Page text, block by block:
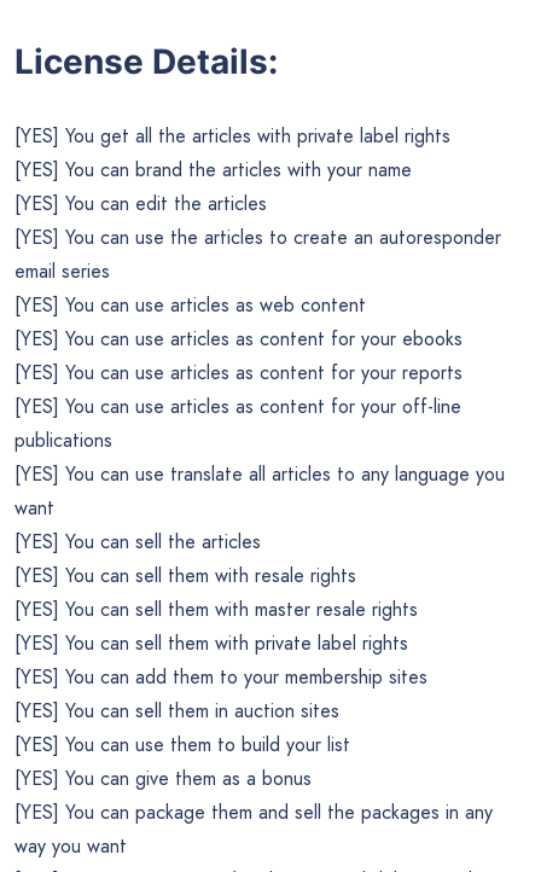
License Details:
[YES] You get all the articles with private label rights
[YES] You can brand the articles with your name
[YES] You can edit the articles
[YES] You can use the articles to create an autoresponder
email series
[YES] You can use articles as web content
[YES] You can use articles as content for your ebooks
[YES] You can use articles as content for your reports
[YES] You can use articles as content for your off-line
publications
[YES] You can use translate all articles to any language you
want
[YES] You can sell the articles
[YES] You can sell them with resale rights
[YES] You can sell them with master resale rights
[YES] You can sell them with private label rights
[YES] You can add them to your membership sites
[YES] You can sell them in auction sites
[YES] You can use them to build your list
[YES] You can give them as a bonus
[YES] You can package them and sell the packages in any
way you want